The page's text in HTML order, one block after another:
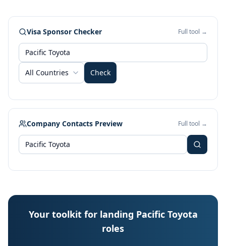
Visa Sponsor Checker Full tool →
All Countries Check
Company Contacts Preview Full tool →
Your toolkit for landing Pacific Toyota
roles